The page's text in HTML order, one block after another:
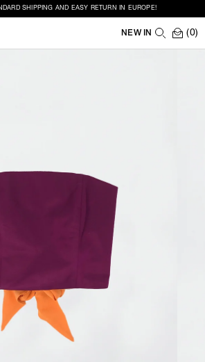
SHIPPING AND EASY RETURN IN EUROPE!
NEW IN (0)